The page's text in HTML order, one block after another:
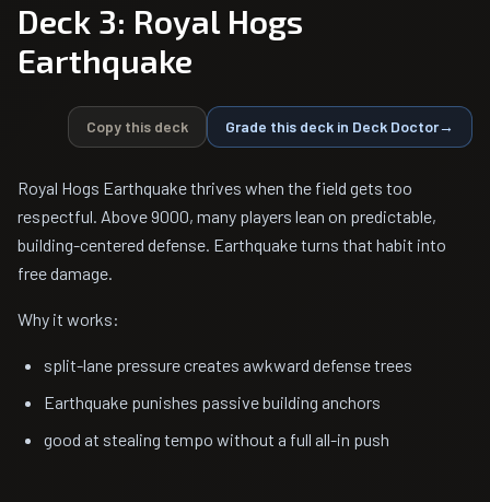
Deck 3: Royal Hogs
Earthquake
Copy this deck Grade this deck in Deck Doctor→
Royal Hogs Earthquake thrives when the field gets too
respectful. Above 9000, many players lean on predictable,
building-centered defense. Earthquake turns that habit into
free damage.
Why it works:
split-lane pressure creates awkward defense trees
Earthquake punishes passive building anchors
good at stealing tempo without a full all-in push